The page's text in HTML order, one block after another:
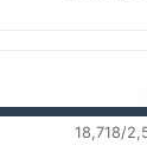
18,718/